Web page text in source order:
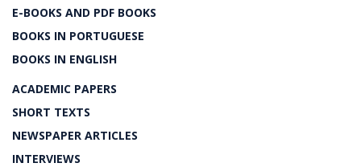
E-BOOKS AND PDF BOOKS
BOOKS IN PORTUGUESE
BOOKS IN ENGLISH
ACADEMIC PAPERS
SHORT TEXTS
NEWSPAPER ARTICLES
INTERVIEWS